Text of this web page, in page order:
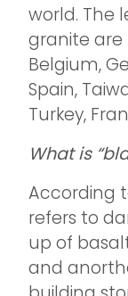
world. The
granite are
Belgium,
Spain,
Turkey,
What is
According
refers to
up of
and